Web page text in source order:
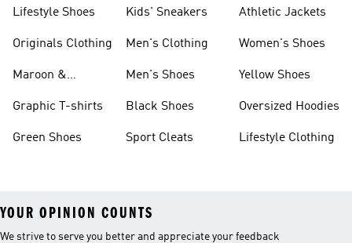
Lifestyle Shoes
Originals Clothing
Maroon &
Graphic T-shirts
Green Shoes
Kids' Sneakers
Men's Clothing
Men's Shoes
Black Shoes
Sport Cleats
Athletic Jackets
Women's Shoes
Yellow Shoes
Oversized Hoodies
Lifestyle Clothing
YOUR OPINION COUNTS
We strive to serve you better and appreciate your feedback